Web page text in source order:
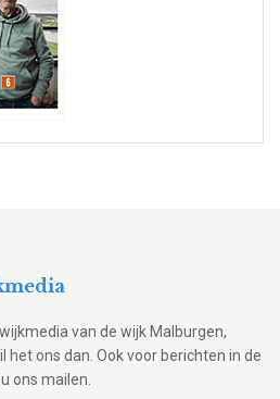
van de wijk Malburgen,
het ons dan. Ook voor berichten in de
ons mailen.